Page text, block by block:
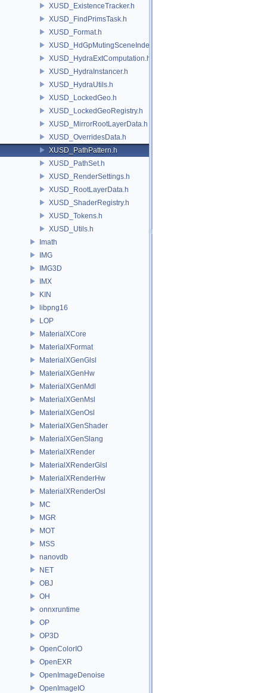
XUSD_ExistenceTracker.h
XUSD_FindPrimsTask.h
XUSD_Format.h
XUSD_HdGpMutingSceneIndex.h
XUSD_HydraExtComputation.h
XUSD_HydraInstancer.h
XUSD_HydraUtils.h
XUSD_LockedGeo.h
XUSD_LockedGeoRegistry.h
XUSD_MirrorRootLayerData.h
XUSD_OverridesData.h
XUSD_PathPattern.h
XUSD_PathSet.h
XUSD_RenderSettings.h
XUSD_RootLayerData.h
XUSD_ShaderRegistry.h
XUSD_Tokens.h
XUSD_Utils.h
Imath
IMG
IMG3D
IMX
KIN
libpng16
LOP
MaterialXCore
MaterialXFormat
MaterialXGenGlsl
MaterialXGenHw
MaterialXGenMdl
MaterialXGenMsl
MaterialXGenOsl
MaterialXGenShader
MaterialXGenSlang
MaterialXRender
MaterialXRenderGlsl
MaterialXRenderHw
MaterialXRenderOsl
MC
MGR
MOT
MSS
nanovdb
NET
OBJ
OH
onnxruntime
OP
OP3D
OpenColorIO
OpenEXR
OpenImageDenoise
OpenImageIO